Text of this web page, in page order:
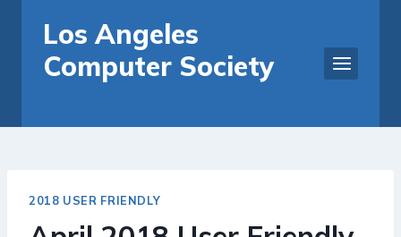
content
Los Angeles
Computer Society
2018 USER FRIENDLY